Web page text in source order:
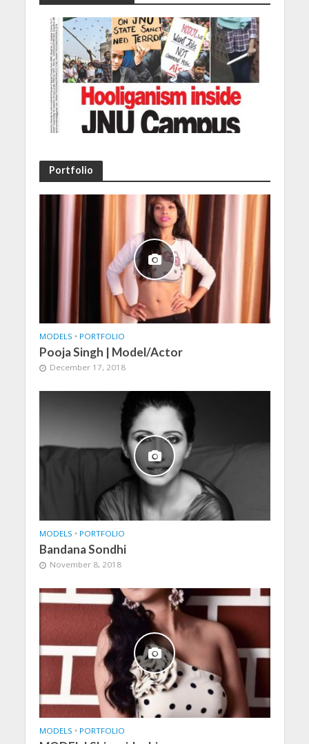
Portfolio
MODELS • PORTFOLIO
Pooja Singh | Model/Actor
December 17, 2018
MODELS • PORTFOLIO
Bandana Sondhi
November 8, 2018
MODELS • PORTFOLIO